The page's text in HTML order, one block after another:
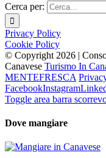
Cerca per:
Privacy Policy
Cookie Policy
© Copyright 2026 |
Canavese Turismo In
MENTEFRESCA
FacebookInstagram
Toggle area barra
Dove mangiare